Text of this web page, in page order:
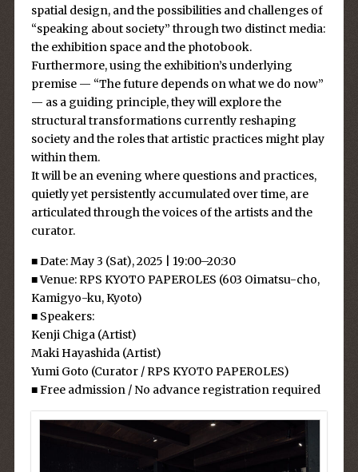
spatial design, and the possibilities and challenges of
“speaking about society” through two distinct media:
the exhibition space and the photobook.
Furthermore, using the exhibition’s underlying
premise — “The future depends on what we do now”
— as a guiding principle, they will explore the
structural transformations currently reshaping
society and the roles that artistic practices might play
within them.
It will be an evening where questions and practices,
quietly yet persistently accumulated over time, are
articulated through the voices of the artists and the
curator.
■ Date: May 3 (Sat), 2025 | 19:00–20:30
■ Venue: RPS KYOTO PAPEROLES (603 Oimatsu-cho,
Kamigyo-ku, Kyoto)
■ Speakers:
Kenji Chiga (Artist)
Maki Hayashida (Artist)
Yumi Goto (Curator / RPS KYOTO PAPEROLES)
■ Free admission / No advance registration required